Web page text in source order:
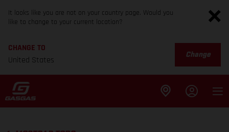
It looks like you are not on your country page. Would you
like to change to your current location?
CHANGE TO
United States
Change